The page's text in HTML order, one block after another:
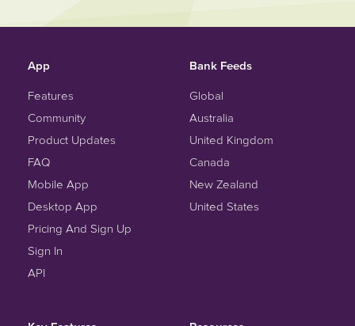
App
Features
Community
Product Updates
FAQ
Mobile App
Desktop App
Pricing And Sign Up
Sign In
API
Bank Feeds
Global
Australia
United Kingdom
Canada
New Zealand
United States